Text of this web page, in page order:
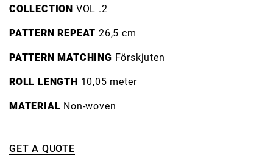
COLLECTION VOL .2
PATTERN REPEAT 26,5 cm
PATTERN MATCHING Förskjuten
ROLL LENGTH 10,05 meter
MATERIAL Non-woven
GET A QUOTE